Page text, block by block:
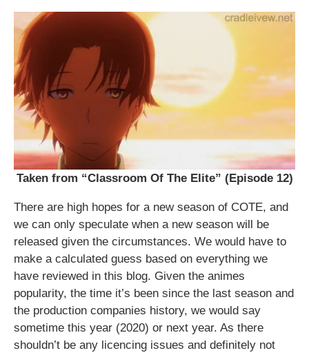
Taken from “Classroom Of The Elite” (Episode 12)
There are high hopes for a new season of COTE, and
we can only speculate when a new season will be
released given the circumstances. We would have to
make a calculated guess based on everything we
have reviewed in this blog. Given the animes
popularity, the time it’s been since the last season and
the production companies history, we would say
sometime this year (2020) or next year. As there
shouldn’t be any licencing issues and definitely not